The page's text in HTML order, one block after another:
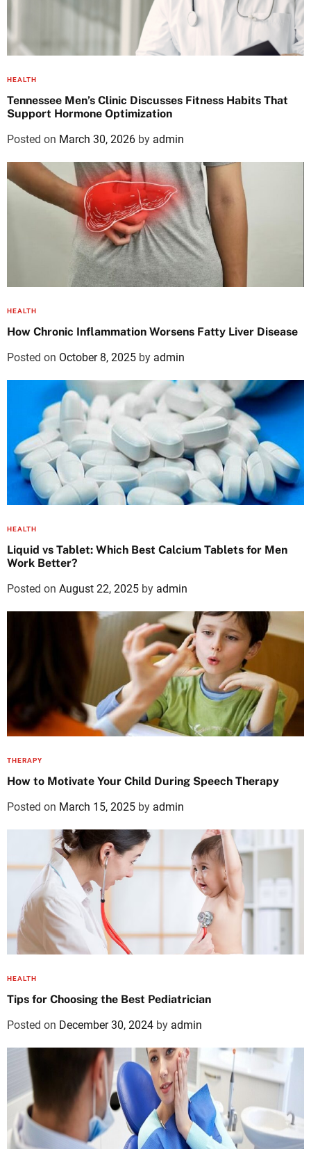
HEALTH
Tennessee Men’s Clinic Discusses Fitness Habits That
Support Hormone Optimization
Posted on March 30, 2026 by admin
HEALTH
How Chronic Inflammation Worsens Fatty Liver Disease
Posted on October 8, 2025 by admin
HEALTH
Liquid vs Tablet: Which Best Calcium Tablets for Men
Work Better?
Posted on August 22, 2025 by admin
THERAPY
How to Motivate Your Child During Speech Therapy
Posted on March 15, 2025 by admin
HEALTH
Tips for Choosing the Best Pediatrician
Posted on December 30, 2024 by admin